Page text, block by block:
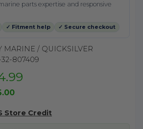
parts expertise and responsive
✓ Fitment help ✓ Secure checkout
MARINE / QUICKSILVER
32-807409
Store Credit